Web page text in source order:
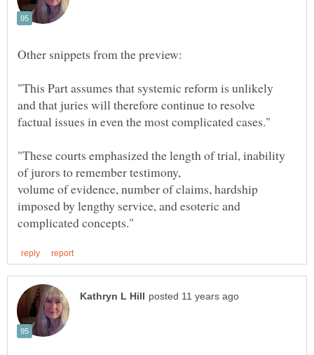
Other snippets from the preview:
"This Part assumes that systemic reform is unlikely
factual issues in even the most complicated cases."
"These courts emphasized the length of trial, inability
volume of evidence, number of claims, hardship
imposed by lengthy service, and esoteric and